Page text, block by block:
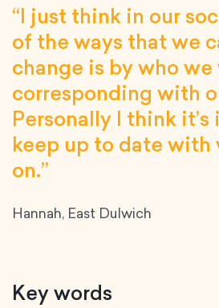
“I just think in our
of the ways that we
change is by who
corresponding with
Personally I think
keep up to date with
on.”
Hannah, East Dulwich
Key words